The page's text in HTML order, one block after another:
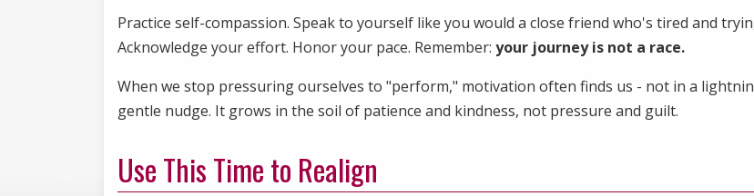
Practice self-compassion. Speak to yourself like you would a close friend who's tired and
Acknowledge your effort. Honor your pace. Remember: your journey is not a race.
When we stop pressuring ourselves to "perform," motivation often finds us - not in a
gentle nudge. It grows in the soil of patience and kindness, not pressure and guilt.
Use This Time to Realign